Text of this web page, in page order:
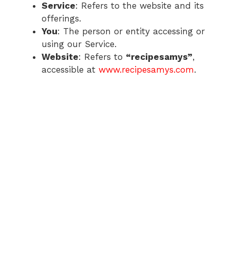
Service: Refers to the website and its
offerings.
You: The person or entity accessing or
using our Service.
Website: Refers to “recipesamys”,
accessible at www.recipesamys.com.